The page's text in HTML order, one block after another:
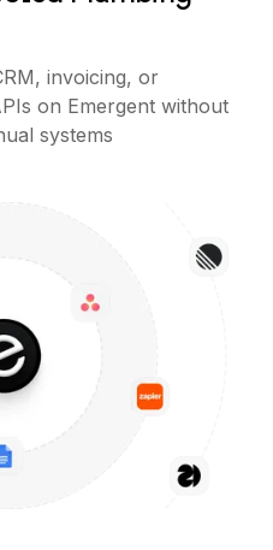
invoicing, or
on Emergent without
systems